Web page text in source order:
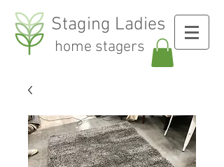
Staging Ladies
home stagers